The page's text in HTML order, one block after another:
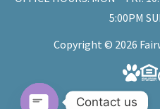
5:00PM
Copyright © 2026
Contact us